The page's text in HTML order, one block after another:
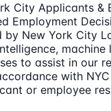
City Applicants &
Employment
by New York City
machine
to assist in our
with
or employee